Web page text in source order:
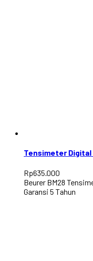
Tensimeter Digital
Rp635.000
Beurer BM28
Garansi 5 Tahun